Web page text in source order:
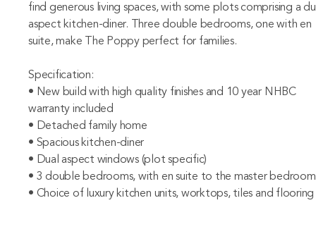
find generous living spaces, with some plots comprising a
aspect kitchen-diner. Three double bedrooms, one with en
suite, make The Poppy perfect for families.
Specification:
• New build with high quality finishes and 10 year NHBC
warranty included
• Detached family home
• Spacious kitchen-diner
• Dual aspect windows (plot specific)
• 3 double bedrooms, with en suite to the master bedroom
• Choice of luxury kitchen units, worktops, tiles and flooring